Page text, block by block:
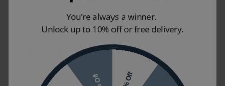
You're always a winner.
Unlock up to 10% off or free delivery.